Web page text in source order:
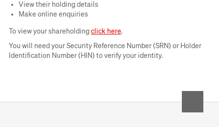
View their holding details
Make online enquiries
To view your shareholdingclick here
in
new
window
.
You will need your Security Reference Number (SRN) or Holder
Identification Number (HIN) to verify your identity.